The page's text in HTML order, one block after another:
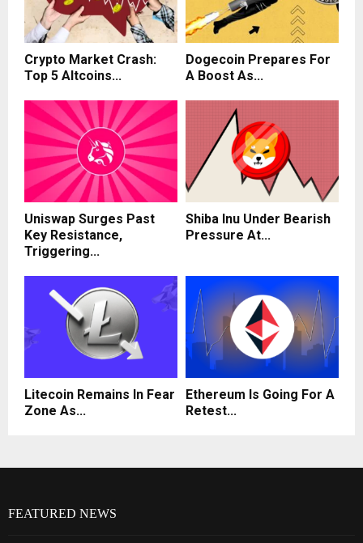
Crypto Market Crash:
Top 5 Altcoins...
Dogecoin Prepares For
A Boost As...
Uniswap Surges Past
Key Resistance,
Triggering...
Shiba Inu Under Bearish
Pressure At...
Litecoin Remains In Fear
Zone As...
Ethereum Is Going For A
Retest...
FEATURED NEWS